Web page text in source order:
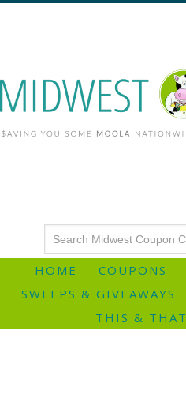
HOME COUPONS
SWEEPS & GIVEAWAYS
THIS & THAT